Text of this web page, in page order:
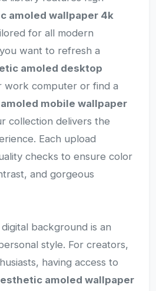
amoled wallpaper 4k
for all modern
want to refresh a
amoled desktop
work computer or find a
mobile wallpaper
collection delivers the
Each upload
checks to ensure color
and gorgeous
background is an
style. For creators,
having access to
amoled wallpaper